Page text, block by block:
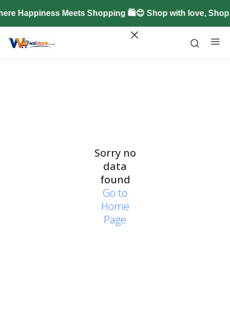
Happiness Meets Shopping 🛍️😊 Shop with love,
Sorry no
data
found
Go to
Home
Page